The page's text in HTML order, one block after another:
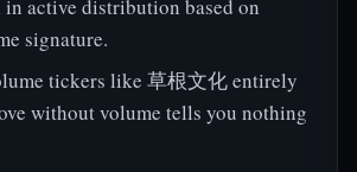
active distribution based on
signature.
tickers like 草根文化 entirely
without volume tells you nothing